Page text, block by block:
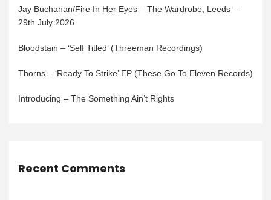
Jay Buchanan/Fire In Her Eyes – The Wardrobe, Leeds –
29th July 2026
Bloodstain – ‘Self Titled’ (Threeman Recordings)
Thorns – ‘Ready To Strike’ EP (These Go To Eleven Records)
Introducing – The Something Ain’t Rights
Recent Comments